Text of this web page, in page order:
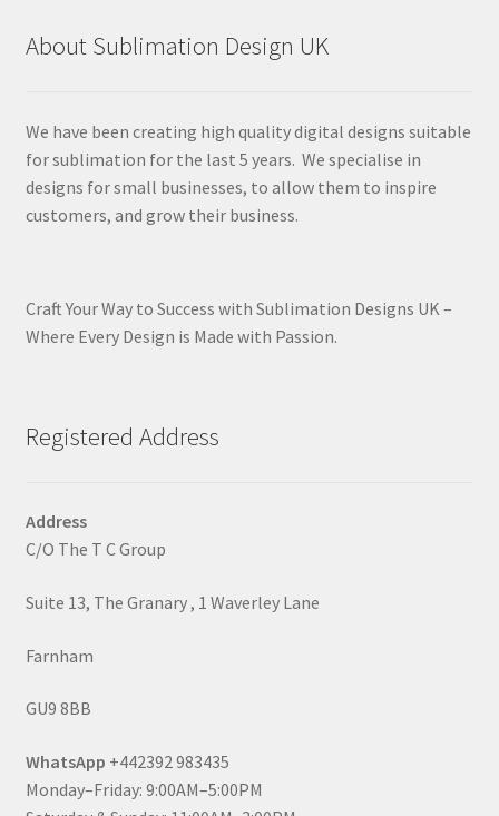
About Sublimation Design UK
We have been creating high quality digital designs suitable
for sublimation for the last 5 years. We specialise in
designs for small businesses, to allow them to inspire
customers, and grow their business.
Craft Your Way to Success with Sublimation Designs UK –
Where Every Design is Made with Passion.
Registered Address
Address
C/O The T C Group
Suite 13, The Granary , 1 Waverley Lane
Farnham
GU9 8BB
WhatsApp +442392 983435
Monday–Friday: 9:00AM–5:00PM